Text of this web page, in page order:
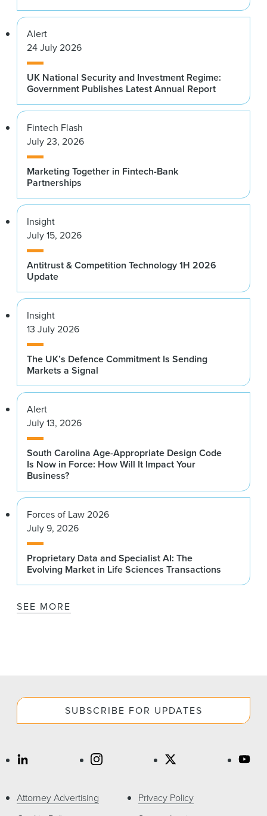
Alert
24 July 2026
UK National Security and Investment Regime:
Government Publishes Latest Annual Report
Fintech Flash
July 23, 2026
Marketing Together in Fintech-Bank
Partnerships
Insight
July 15, 2026
Antitrust & Competition Technology 1H 2026
Update
Insight
13 July 2026
The UK’s Defence Commitment Is Sending
Markets a Signal
Alert
July 13, 2026
South Carolina Age-Appropriate Design Code
Is Now in Force: How Will It Impact Your
Business?
Forces of Law 2026
July 9, 2026
Proprietary Data and Specialist AI: The
Evolving Market in Life Sciences Transactions
SEE MORE
SUBSCRIBE FOR UPDATES
Attorney Advertising
Privacy Policy